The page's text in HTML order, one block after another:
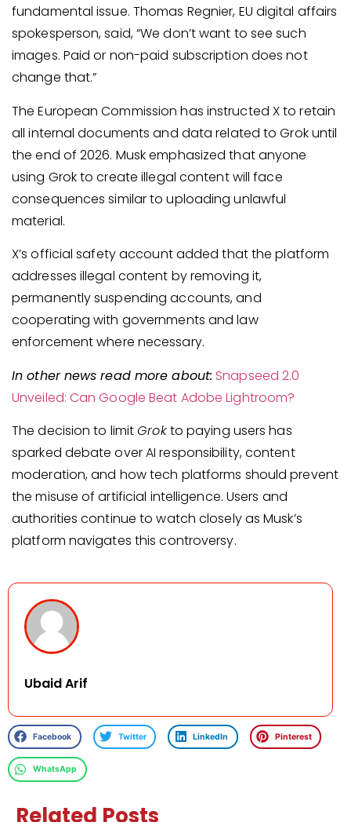
fundamental issue. Thomas Regnier, EU digital affairs
spokesperson, said, “We don’t want to see such
images. Paid or non-paid subscription does not
change that.”
The European Commission has instructed X to retain
all internal documents and data related to Grok until
the end of 2026. Musk emphasized that anyone
using Grok to create illegal content will face
consequences similar to uploading unlawful
material.
X’s official safety account added that the platform
addresses illegal content by removing it,
permanently suspending accounts, and
cooperating with governments and law
enforcement where necessary.
In other news read more about: Snapseed 2.0
Unveiled: Can Google Beat Adobe Lightroom?
The decision to limitGrokto paying users has
sparked debate over AI responsibility, content
moderation, and how tech platforms should prevent
the misuse of artificial intelligence. Users and
authorities continue to watch closely as Musk’s
platform navigates this controversy.
Ubaid Arif
Facebook Twitter LinkedIn Pinterest
WhatsApp
Related Posts